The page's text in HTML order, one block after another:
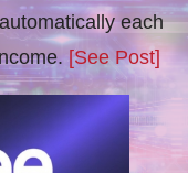
each
[See Post]